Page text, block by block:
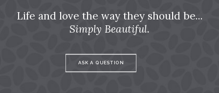
Life and love the way they should be...
Simply Beautiful.
ASK A QUESTION